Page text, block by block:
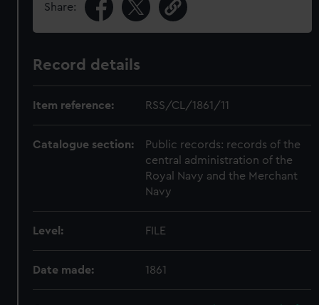
Share:
Record details
Item reference: RSS/CL/1861/11
Catalogue section:
Public records: records of the
central administration of the
Royal Navy and the Merchant
Navy
Level: FILE
Date made: 1861